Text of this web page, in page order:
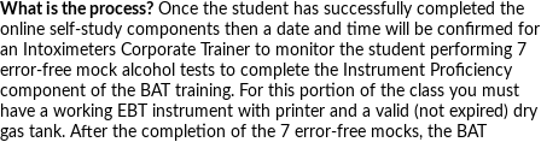
What is the process? Once the student has successfully completed the
online self-study components then a date and time will be confirmed for
an Intoximeters Corporate Trainer to monitor the student performing 7
error-free mock alcohol tests to complete the Instrument Proficiency
component of the BAT training. For this portion of the class you must
have a working EBT instrument with printer and a valid (not expired) dry
gas tank. After the completion of the 7 error-free mocks, the BAT